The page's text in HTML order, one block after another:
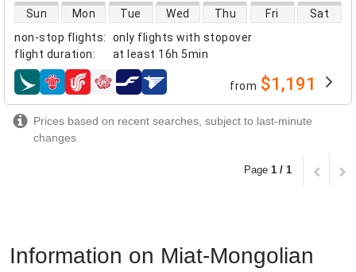
non-stop flights:
only flights with stopover
flight duration: at least 16h 5min
direct flight availability
Sun Mon Tue Wed Thu Fri Sat
airlines from $1,191
Prices based on recent searches, subject to last-minute
changes
Page 1 / 1
Information on Miat-Mongolian